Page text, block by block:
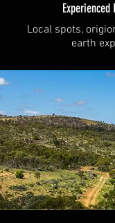
Experienced
Local spots,
earth